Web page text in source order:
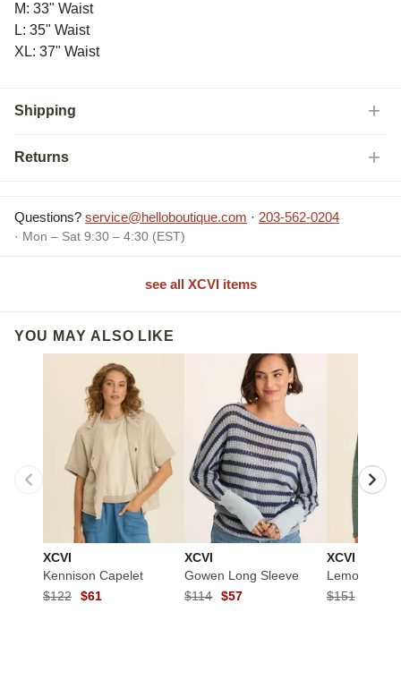
M: 33" Waist
L: 35" Waist
XL: 37" Waist
Shipping
Returns
Questions? service@helloboutique.com · 203-562-0204
· Mon – Sat 9:30 – 4:30 (EST)
see all XCVI items
YOU MAY ALSO LIKE
XCVI
Kennison Capelet
$122
$61
XCVI
Gowen Long Sleeve
$114
$57
XCVI
Lemont
$151